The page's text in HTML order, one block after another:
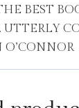
BEST
UTTERLY
O’CONNOR